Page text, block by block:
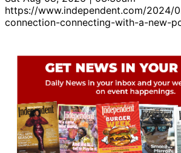
https://www.independent.com/2024/
connection-connecting-with-a-new-